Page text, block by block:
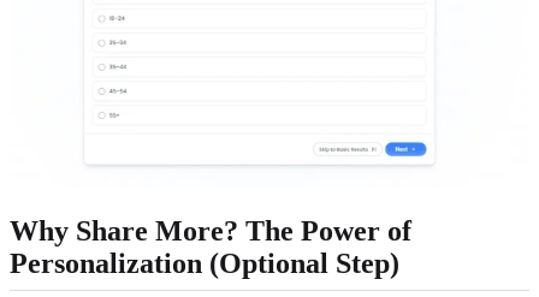
Why Share More? The Power of
Personalization (Optional Step)